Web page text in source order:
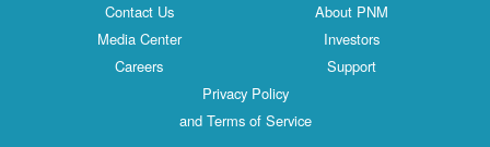
Contact Us
About PNM
Media Center
Investors
Careers
Support
Privacy Policy
and Terms of Service